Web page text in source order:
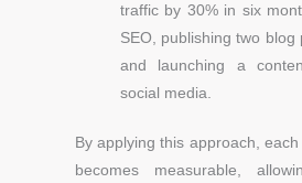
traffic by 30% in six
SEO, publishing two blog
and launching a
social media.
By applying this approach,
becomes measurable,